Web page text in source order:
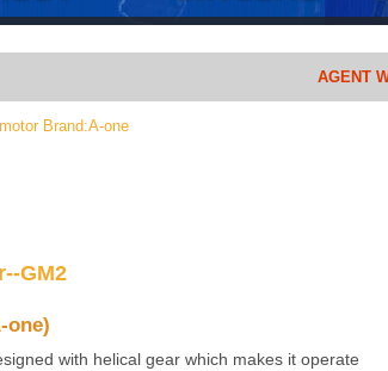
AGENT
Brand:A-one
GM2
one)
with helical gear which makes it operate